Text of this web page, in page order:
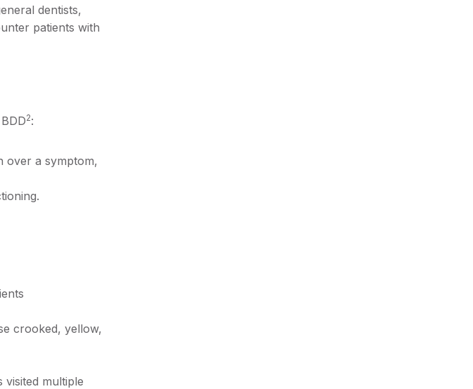
dentists,
patients with
2:
over a symptom,
crooked, yellow,
multiple